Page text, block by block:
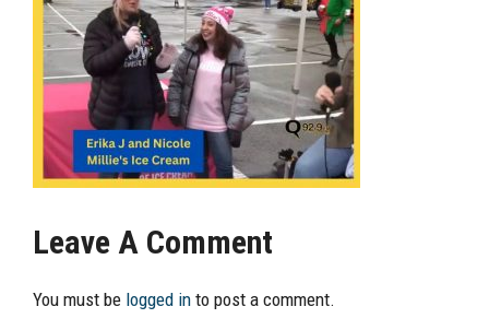
Leave A Comment
You must be logged in to post a comment.